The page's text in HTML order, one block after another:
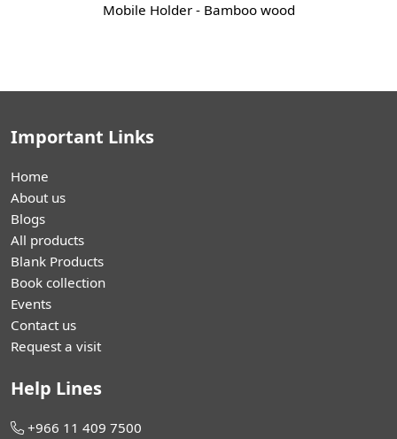
Mobile Holder - Bamboo wood
Important Links
Home
About us
Blogs
All products
Blank Products
Book collection
Events
Contact us
Request a visit
Help Lines
+966 11 409 7500